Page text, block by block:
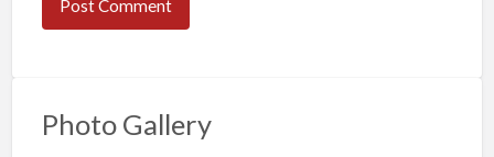
Photo Gallery